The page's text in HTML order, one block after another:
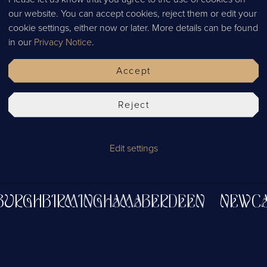
ABERDEEN
BIRMINGHAM
our website. You can accept cookies, reject them or edit your
cookie settings, either now or later. More details can be found
in our Privacy Notice.
Edit settings
Reject
Accept